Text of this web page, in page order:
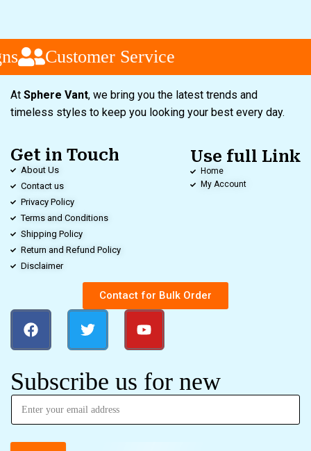
Customer Service
At Sphere Vant, we bring you the latest trends and
timeless styles to keep you looking your best every day.
Get in Touch
About Us
Contact us
Privacy Policy
Terms and Conditions
Shipping Policy
Return and Refund Policy
Disclaimer
Use full Link
Home
My Account
Contact for Bulk Order
Subscribe us for new